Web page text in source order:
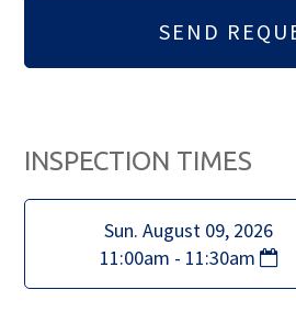
INSPECTION TIMES
Sun. August 09, 2026
11:00am - 11:30am